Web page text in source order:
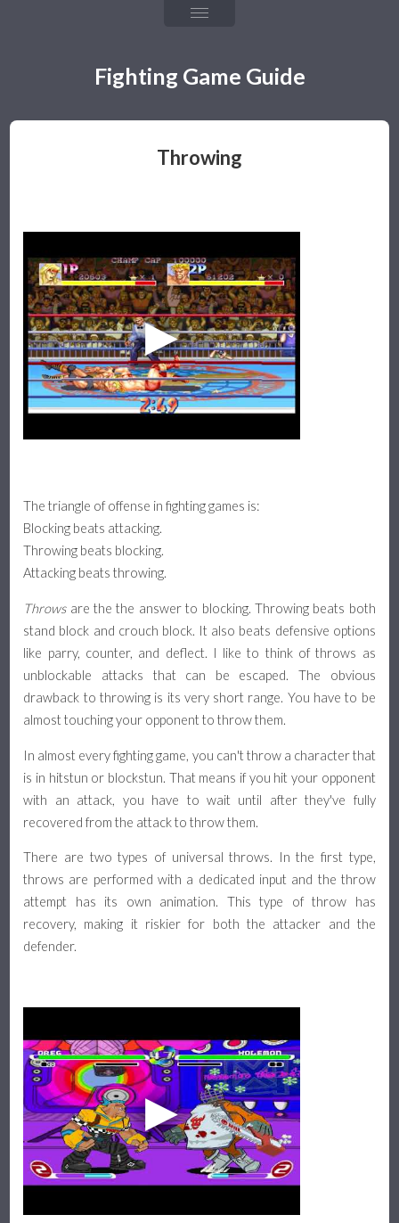
Fighting Game Guide
Throwing
The triangle of offense in fighting games is:
Blocking beats attacking.
Throwing beats blocking.
Attacking beats throwing.
Throwsare the the answer to blocking. Throwing beats both
stand block and crouch block. It also beats defensive options
like parry, counter, and deflect. I like to think of throws as
unblockable attacks that can be escaped. The obvious
drawback to throwing is its very short range. You have to be
almost touching your opponent to throw them.
In almost every fighting game, you can't throw a character that
is in hitstun or blockstun. That means if you hit your opponent
with an attack, you have to wait until after they've fully
recovered from the attack to throw them.
There are two types of universal throws. In the first type,
throws are performed with a dedicated input and the throw
attempt has its own animation. This type of throw has
recovery, making it riskier for both the attacker and the
defender.
The Games
Team Guide
Team Building & Health
Tagging & Snapback
Assists & Pushblock
Basics, Attacks, and Movement
Defense, Combos, and Recovery
About